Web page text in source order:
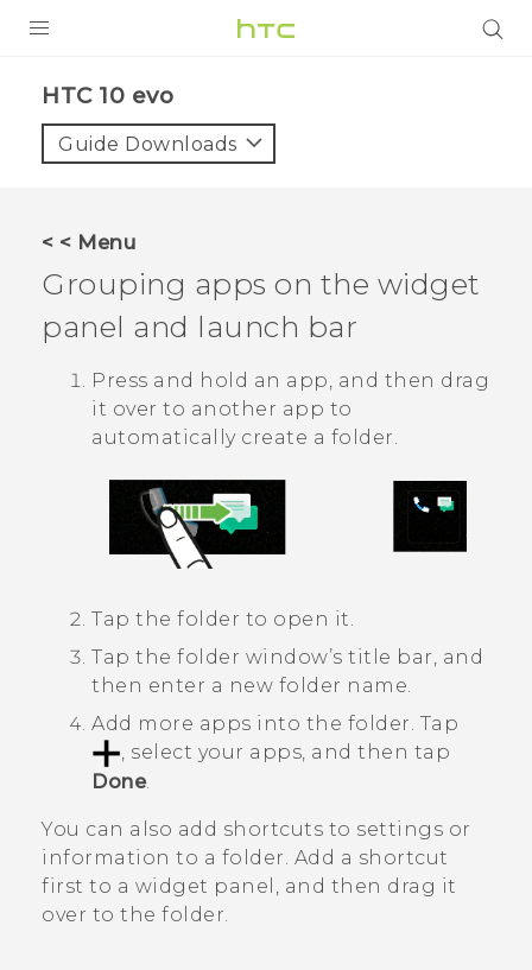
HTC 10 evo‎
Guide Downloads
< < Menu
Grouping apps on the widget
panel and launch bar
Press and hold an app, and then drag
it over to another app to
automatically create a folder.
Tap the folder to open it.
Tap the folder window’s title bar, and
then enter a new folder name.
Add more apps into the folder. Tap
, select your apps, and then tap
Done.
You can also add shortcuts to settings or
information to a folder. Add a shortcut
first to a widget panel, and then drag it
over to the folder.